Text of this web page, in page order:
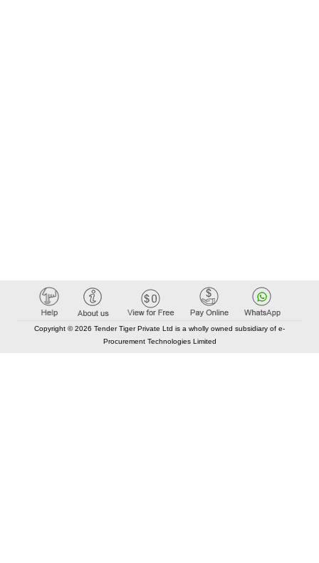
Copyright © 2026 Tender Tiger Private Ltd is a wholly owned subsidiary of e-
Procurement Technologies Limited